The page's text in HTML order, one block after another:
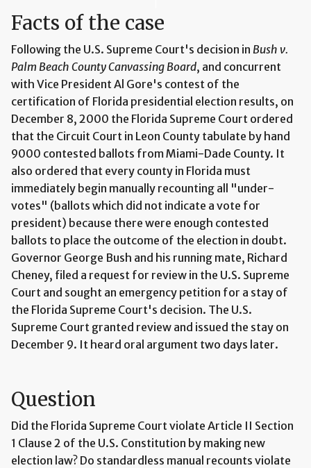
Facts of the case
Following the U.S. Supreme Court's decision in Bush v.
Palm Beach County Canvassing Board, and concurrent
with Vice President Al Gore's contest of the
certification of Florida presidential election results, on
December 8, 2000 the Florida Supreme Court ordered
that the Circuit Court in Leon County tabulate by hand
9000 contested ballots from Miami-Dade County. It
also ordered that every county in Florida must
immediately begin manually recounting all "under-
votes" (ballots which did not indicate a vote for
president) because there were enough contested
ballots to place the outcome of the election in doubt.
Governor George Bush and his running mate, Richard
Cheney, filed a request for review in the U.S. Supreme
Court and sought an emergency petition for a stay of
the Florida Supreme Court's decision. The U.S.
Supreme Court granted review and issued the stay on
December 9. It heard oral argument two days later.
Question
Did the Florida Supreme Court violate Article II Section
1 Clause 2 of the U.S. Constitution by making new
election law? Do standardless manual recounts violate